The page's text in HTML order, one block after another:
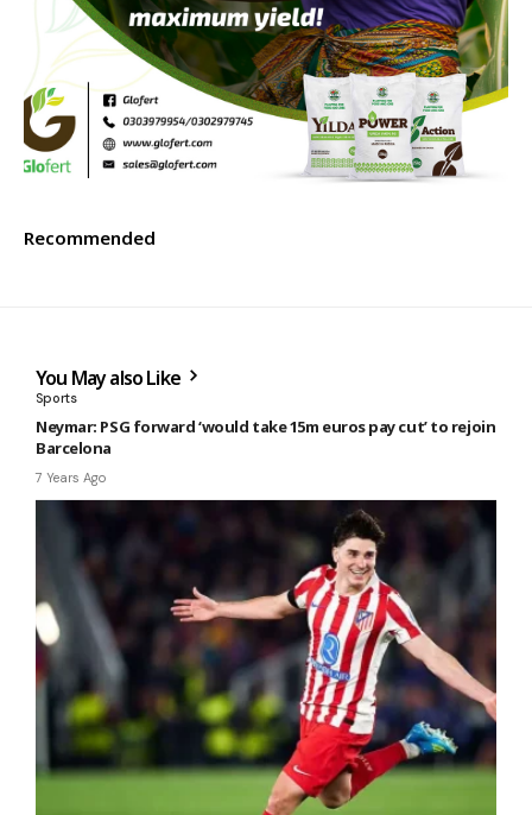
Recommended
You May also Like
Sports
Neymar: PSG forward ‘would take 15m euros pay cut’ to rejoin
Barcelona
7 Years Ago